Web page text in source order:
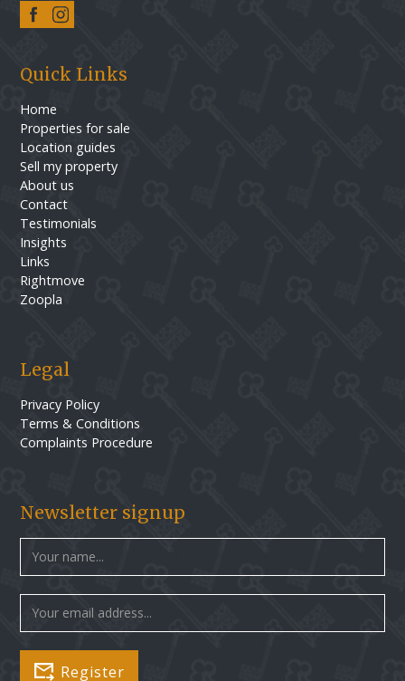
Quick Links
Home
Properties for sale
Location guides
Sell my property
About us
Contact
Testimonials
Insights
Links
Rightmove
Zoopla
Legal
Privacy Policy
Terms & Conditions
Complaints Procedure
Newsletter signup